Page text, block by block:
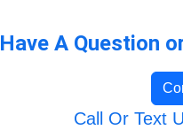
Have A Question
Call Or Text